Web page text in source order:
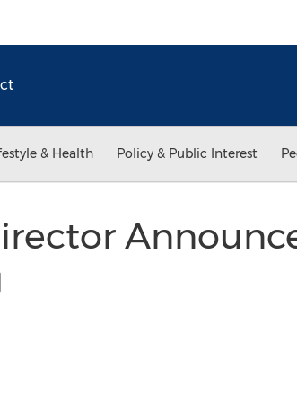
& Health Policy & Public Interest